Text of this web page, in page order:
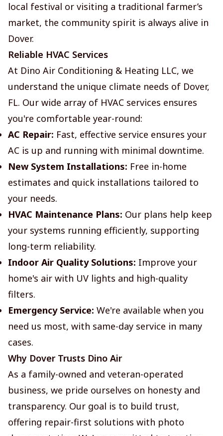
local festival or visiting a traditional farmer’s
market, the community spirit is always alive in
Dover.
Reliable HVAC Services
At Dino Air Conditioning & Heating LLC, we
understand the unique climate needs of Dover,
FL. Our wide array of HVAC services ensures
you're comfortable year-round:
AC Repair: Fast, effective service ensures your
AC is up and running with minimal downtime.
New System Installations: Free in-home
estimates and quick installations tailored to
your needs.
HVAC Maintenance Plans: Our plans help keep
your systems running efficiently, supporting
long-term reliability.
Indoor Air Quality Solutions: Improve your
home's air with UV lights and high-quality
filters.
Emergency Service: We're available when you
need us most, with same-day service in many
cases.
Why Dover Trusts Dino Air
As a family-owned and veteran-operated
business, we pride ourselves on honesty and
transparency. Our goal is to build trust,
offering repair-first solutions with photo